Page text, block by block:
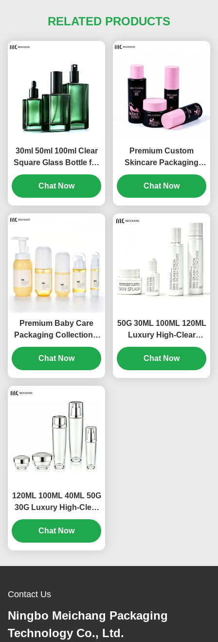
RELATED PRODUCTS
30ml 50ml 100ml Clear
Square Glass Bottle for
Skincare Serum
Packaging | Luxury
Cosmetic Glass Bottle
Dropper Options(MC-
Chat Now
Premium Custom
Skincare Packaging
Set, PCR Sustainable
Material for Professional
Beauty Brands for
Products(MC-312)
Chat Now
Premium Baby Care
Packaging Collection –
Complete Packaging
Set for Infant Bath,
Skincare & Mosquito
Chat Now
50G 30ML 100ML 120ML
Luxury High-Clear
Leakproof Glass
Skincare Packaging Set
for Toner, Lotion, Serum
Chat Now
120ML 100ML 40ML 50G
30G Luxury High-Clear
Leak-Proof Glass
Skincare Packaging Set
for Toner, Lotion, Serum
ODM Cosmetic
Chat Now
Contact Us
Ningbo Meichang Packaging
Technology Co., Ltd.